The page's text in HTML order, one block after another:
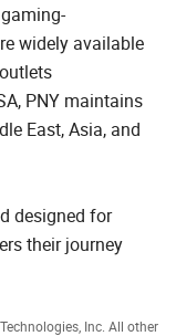
widely available
PNY maintains
East, Asia, and
designed for
their journey
Inc. All other